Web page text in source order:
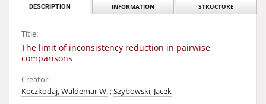
DESCRIPTION INFORMATION STRUCTURE
Title:
The limit of inconsistency reduction in pairwise
comparisons
Creator:
Koczkodaj, Waldemar W.;Szybowski, Jacek